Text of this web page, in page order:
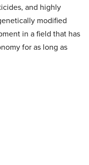
and highly
modified
in a field that has
for as long as